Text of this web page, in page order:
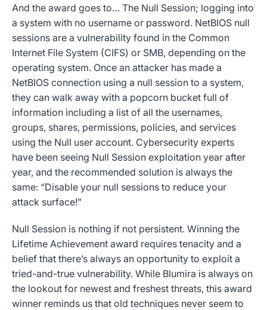
And the award goes to… The Null Session; logging into
a system with no username or password. NetBIOS null
sessions are a vulnerability found in the Common
Internet File System (CIFS) or SMB, depending on the
operating system. Once an attacker has made a
NetBIOS connection using a null session to a system,
they can walk away with a popcorn bucket full of
information including a list of all the usernames,
groups, shares, permissions, policies, and services
using the Null user account. Cybersecurity experts
have been seeing Null Session exploitation year after
year, and the recommended solution is always the
same: “Disable your null sessions to reduce your
attack surface!”
Null Session is nothing if not persistent. Winning the
Lifetime Achievement award requires tenacity and a
belief that there’s always an opportunity to exploit a
tried-and-true vulnerability. While Blumira is always on
the lookout for newest and freshest threats, this award
winner reminds us that old techniques never seem to